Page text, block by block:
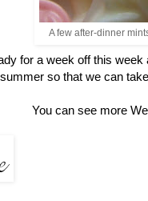
A few after-dinner
for a week off this
summer so that we can
You can see more